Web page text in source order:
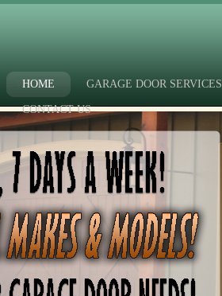
HOME GARAGE DOOR SERVICES
CONTACT US